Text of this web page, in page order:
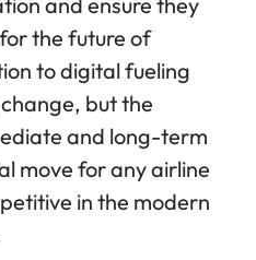
the future of
to digital fueling
but the
and long-term
move for any airline
in the modern